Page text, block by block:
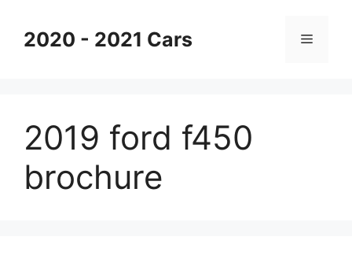
content2020 - 2021 Cars Menu
2019 ford f450
brochure